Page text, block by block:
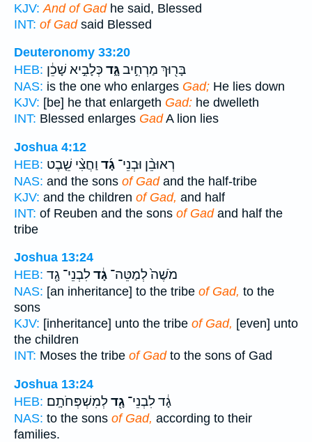
KJV: And of Gadhe said, Blessed
INT: of Gadsaid Blessed
Deuteronomy 33:20
HEB:
בָּר֖וּךְ מַרְחִ֣יבגָּ֑ד כְּלָבִ֣יא שָׁכֵ֔ן
NAS: is the one who enlarges Gad; He lies down
KJV: [be] he that enlargeth Gad: he dwelleth
INT: Blessed enlarges GadA lion lies
Joshua 4:12
HEB:
רְאוּבֵ֨ן וּבְנֵי־ גָ֜ד וַחֲצִ֨י שֵׁ֤בֶט
NAS: and the sons of Gadand the half-tribe
KJV: and the children of Gad, and half
INT: of Reuben and the sons of Gadand half the
tribe
Joshua 13:24
HEB:
מֹשֶׁה֙ לְמַטֵּה־ גָ֔דלִבְנֵי־ גָ֖ד
NAS: [an inheritance] to the tribe of Gad, to the
sons
KJV: [inheritance] unto the tribe of Gad, [even] unto
the children
INT: Moses the tribe of Gadto the sons of Gad
Joshua 13:24
HEB:
גָ֔ד לִבְנֵי־ גָ֖דלְמִשְׁפְּחֹתָֽם׃
NAS: to the sons of Gad, according to their
families.